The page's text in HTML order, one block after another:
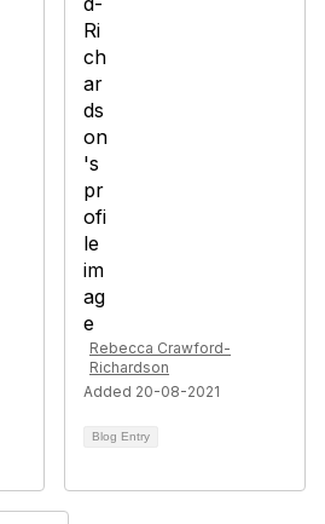
Rebecca Crawford-
Richardson
Added 20-08-2021
Blog Entry